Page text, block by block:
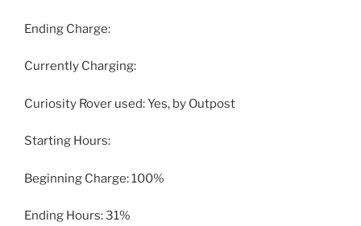
Ending Charge:
Currently Charging:
Curiosity Rover used: Yes, by Outpost
Starting Hours:
Beginning Charge: 100%
Ending Hours: 31%